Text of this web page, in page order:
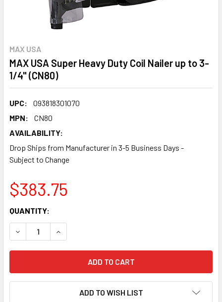
MAX USA
MAX USA Super Heavy Duty Coil Nailer up to 3-
1/4" (CN80)
UPC:
093818301070
MPN:
CN80
AVAILABILITY:
Drop Ships from Manufacturer in 3-5 Business Days -
Subject to Change
$383.75
CURRENT
STOCK:
QUANTITY:
DECREASE QUANTITY:INCREASE QUANTITY:
ADD TO WISH LIST